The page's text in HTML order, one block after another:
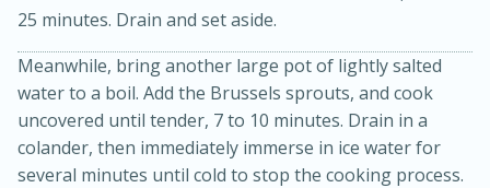
25 minutes. Drain and set aside.
Meanwhile, bring another large pot of lightly salted
water to a boil. Add the Brussels sprouts, and cook
uncovered until tender, 7 to 10 minutes. Drain in a
colander, then immediately immerse in ice water for
several minutes until cold to stop the cooking process.